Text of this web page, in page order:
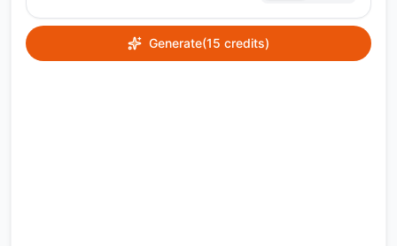
Generate(15 credits)